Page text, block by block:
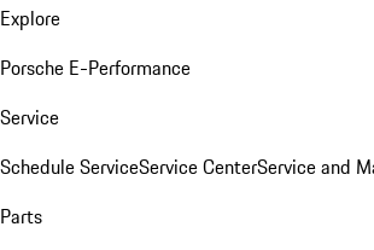
Explore
Porsche E-Performance
Service
Schedule ServiceService CenterService and
Parts